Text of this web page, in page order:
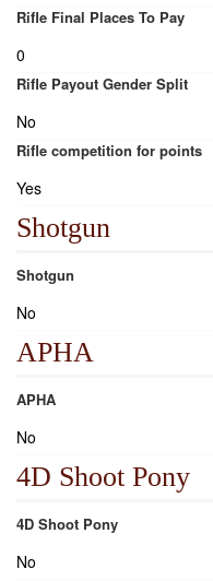
Rifle Final Places To Pay
0
Rifle Payout Gender Split
No
Rifle competition for points
Yes
Shotgun
Shotgun
No
APHA
APHA
No
4D Shoot Pony
4D Shoot Pony
No